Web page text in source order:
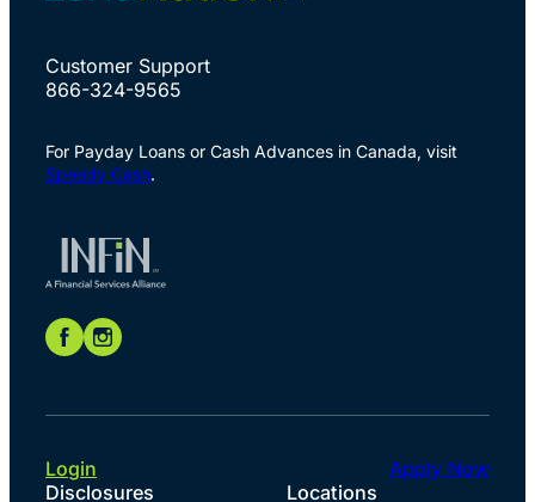
Customer Support
866-324-9565
For Payday Loans or Cash Advances in Canada, visit
Speedy Cash.
Disclosures
Locations
Login Apply Now